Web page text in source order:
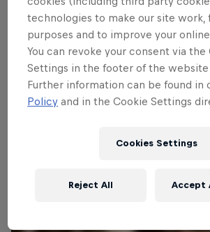
Related videos
technologies to make our site work,
purposes and to improve your
You can revoke your consent via the
Settings in the footer of the website
Further information can be found in
Policy and in the Cookie Settings
Cookies Settings
Reject All Accept